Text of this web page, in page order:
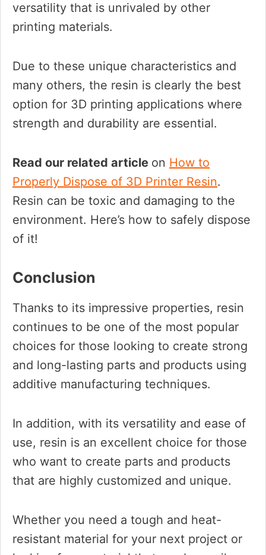
versatility that is unrivaled by other
printing materials.
Due to these unique characteristics and
many others, the resin is clearly the best
option for 3D printing applications where
strength and durability are essential.
Read our related article on How to
Properly Dispose of 3D Printer Resin.
Resin can be toxic and damaging to the
environment. Here’s how to safely dispose
of it!
Conclusion
Thanks to its impressive properties, resin
continues to be one of the most popular
choices for those looking to create strong
and long-lasting parts and products using
additive manufacturing techniques.
In addition, with its versatility and ease of
use, resin is an excellent choice for those
who want to create parts and products
that are highly customized and unique.
Whether you need a tough and heat-
resistant material for your next project or